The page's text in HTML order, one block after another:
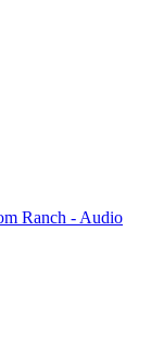
Ranch - Audio